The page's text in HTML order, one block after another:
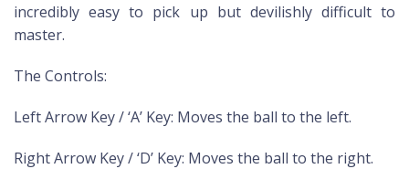
incredibly easy to pick up but devilishly difficult to
master.
The Controls:
Left Arrow Key / ‘A’ Key: Moves the ball to the left.
Right Arrow Key / ‘D’ Key: Moves the ball to the right.